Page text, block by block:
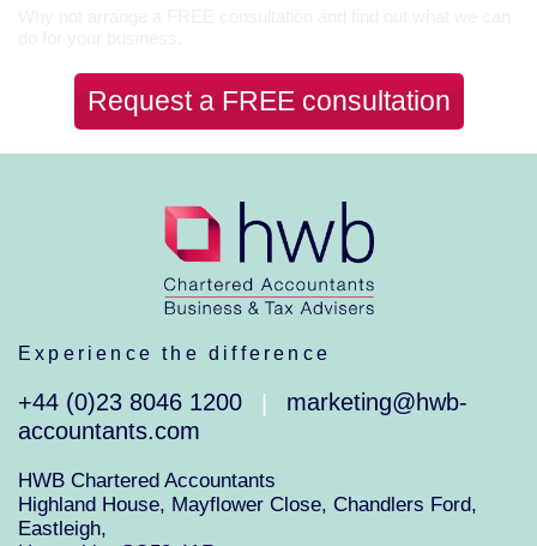
Request a FREE consultation
Experience the difference
+44 (0)23 8046 1200
marketing@hwb-
accountants.com
HWB Chartered Accountants
Highland House, Mayflower Close, Chandlers Ford,
Eastleigh,